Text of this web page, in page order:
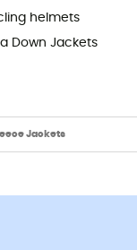
helmets
Down Jackets
Jackets